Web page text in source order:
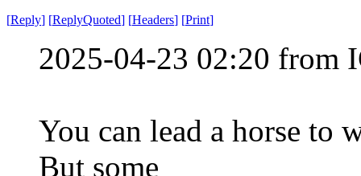
[Reply] [ReplyQuoted] [Headers] [Print]
2025-04-23 02:20 from
You can lead a horse to
But some